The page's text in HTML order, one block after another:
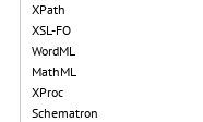
XPath
XSL-FO
WordML
MathML
XProc
Schematron